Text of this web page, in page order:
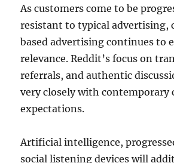
As customers come to be
resistant to typical advertising,
based advertising continues to
relevance. Reddit’s focus on
referrals, and authentic
very closely with contemporary
expectations.
Artificial intelligence,
social listening devices will